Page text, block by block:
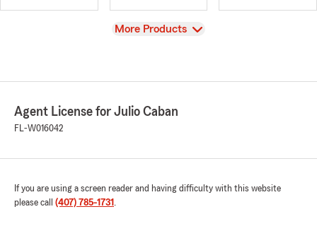
View
More Products
Agent License for Julio Caban
FL-W016042
If you are using a screen reader and having difficulty with this website
please call (407) 785-1731 .